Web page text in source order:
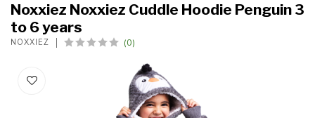
Noxxiez Noxxiez Cuddle Hoodie Penguin 3
to 6 years
NOXXIEZ (0)